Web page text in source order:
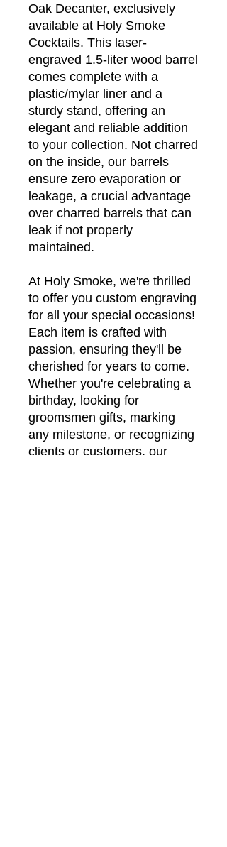
Oak Decanter, exclusively
available at Holy Smoke
Cocktails. This laser-
engraved 1.5-liter wood barrel
comes complete with a
plastic/mylar liner and a
sturdy stand, offering an
elegant and reliable addition
to your collection. Not charred
on the inside, our barrels
ensure zero evaporation or
leakage, a crucial advantage
over charred barrels that can
leak if not properly
maintained.
At Holy Smoke, we're thrilled
to offer you custom engraving
for all your special occasions!
Each item is crafted with
passion, ensuring they'll be
cherished for years to come.
Whether you're celebrating a
birthday, looking for
groomsmen gifts, marking
any milestone, or recognizing
clients or customers, our